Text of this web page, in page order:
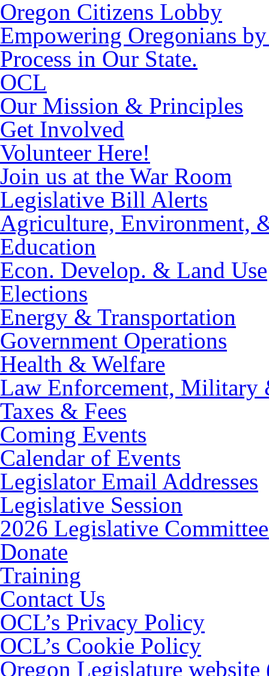
Oregon Citizens Lobby
Empowering Oregonians
Process in Our State.
OCL
Our Mission & Principles
Get Involved
Volunteer Here!
Join us at the War Room
Legislative Bill Alerts
Agriculture, Environment,
Education
Econ. Develop. & Land Use
Elections
Energy & Transportation
Government Operations
Health & Welfare
Law Enforcement, Military
Taxes & Fees
Coming Events
Calendar of Events
Legislator Email Addresses
Legislative Session
2026 Legislative
Donate
Training
Contact Us
OCL’s Privacy Policy
OCL’s Cookie Policy
Oregon Legislature